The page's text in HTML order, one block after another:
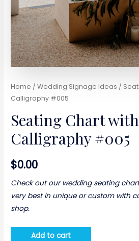
Home /Wedding Signage Ideas /
Calligraphy #005
Seating Chart with
Calligraphy #005
$0.00
Check out our wedding seating
very best in unique or custom with
shop.
Add to cart